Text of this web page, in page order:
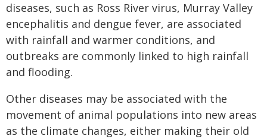
diseases, such as Ross River virus, Murray Valley
encephalitis and dengue fever, are associated
with rainfall and warmer conditions, and
outbreaks are commonly linked to high rainfall
and flooding.
Other diseases may be associated with the
movement of animal populations into new areas
as the climate changes, either making their old